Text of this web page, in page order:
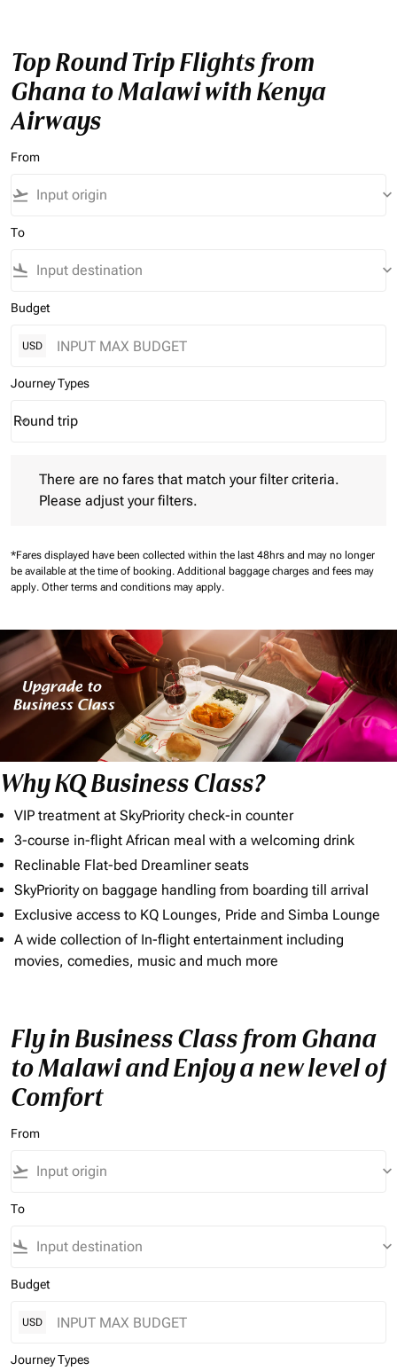
Top Round Trip Flights from
Ghana to Malawi with Kenya
Airways
From
flight_takeoff keyboard_arrow_down
To
flight_land keyboard_arrow_down
Budget
USD
Journey Types
Journey Types option Round trip Selected
Round trip
keyboard_arrow_down
There are no fares that match your filter criteria.
Please adjust your filters.
*Fares displayed have been collected within the last 48hrs and may no longer
be available at the time of booking. Additional baggage charges and fees may
apply. Other terms and conditions may apply.
Why KQ Business Class?
VIP treatment at SkyPriority check-in counter
3-course in-flight African meal with a welcoming drink
Reclinable Flat-bed Dreamliner seats
SkyPriority on baggage handling from boarding till arrival
Exclusive access to KQ Lounges, Pride and Simba Lounge
A wide collection of In-flight entertainment including
movies, comedies, music and much more
Fly in Business Class from Ghana
to Malawi and Enjoy a new level of
Comfort
From
flight_takeoff keyboard_arrow_down
To
flight_land keyboard_arrow_down
Budget
USD
Journey Types